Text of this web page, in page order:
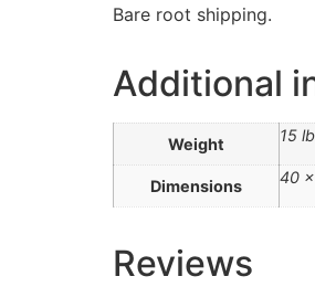
Bare root shipping.
Additional
Weight 15
Dimensions 40
Reviews